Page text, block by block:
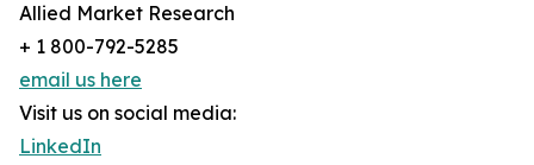
Allied Market Research
+ 1 800-792-5285
email us here
Visit us on social media:
LinkedIn